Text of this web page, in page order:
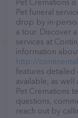
Pet Cremations
Pet funeral
drop by in-
a tour. Discover
services at
information
http://
features
available, as
Pet Cremations
questions,
reach out by